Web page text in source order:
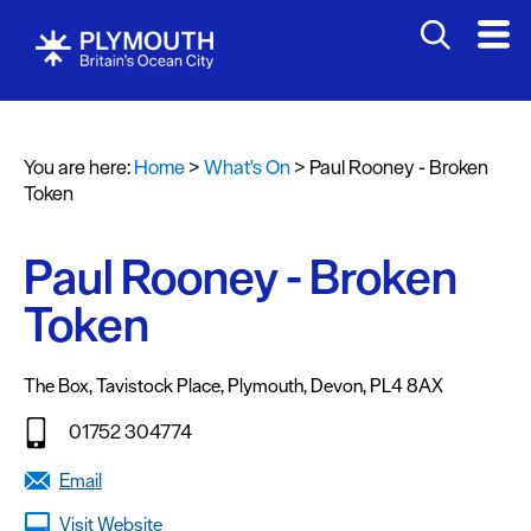
Events
Headline
events
Summer
events
Submit
You are here:Home>What's On> Paul Rooney - Broken
Token
Paul Rooney - Broken
Token
The Box,Tavistock Place, Plymouth, Devon, PL4 8AX
01752 304774
Email
Visit Website